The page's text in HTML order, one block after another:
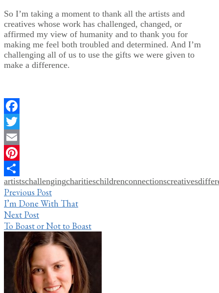
So I’m taking a moment to thank all the artists and
creatives whose work has challenged, changed, or
affirmed my view of humanity and to thank you for
making me feel both troubled and determined. And I’m
challenging all of us to use the gifts we were given to
make a difference.
Facebook
Twitter
Email
Pinterest
Share
artistschallengingcharitieschildrenconnectionscreatives
Post
navigation
Previous Post
I’m Done With That
Next Post
To Boast or Not to Boast